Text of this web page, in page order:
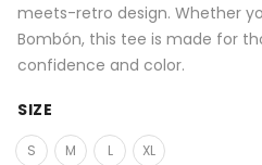
meets-retro design. Whether
Bombón, this tee is made for
confidence and color.
SIZE
S M L XL